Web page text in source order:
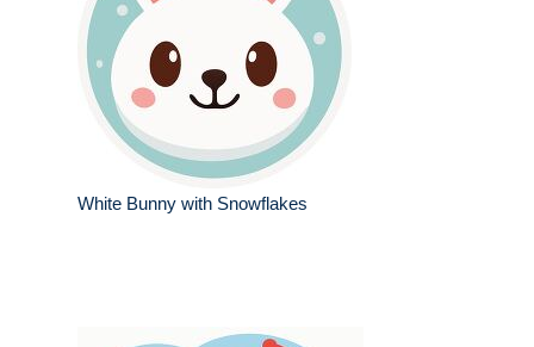
White Bunny with Snowflakes